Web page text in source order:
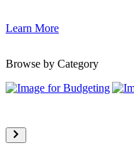
Learn More
Browse by Category